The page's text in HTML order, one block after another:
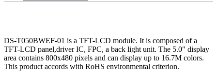
DS-T050BWEF-01 is a TFT-LCD module. It is composed of a
TFT-LCD panel,driver IC, FPC, a back light unit. The 5.0" display
area contains 800x480 pixels and can display up to 16.7M colors.
This product accords with RoHS environmental criterion.